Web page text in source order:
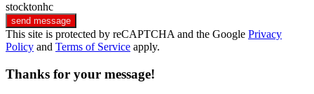
stocktonhc
send message
This site is protected by reCAPTCHA and the Google Privacy
Policy and Terms of Service apply.
Thanks for your message!